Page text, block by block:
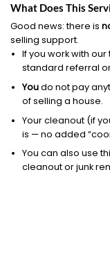
What Does This
Good news: there is
selling support.
If you work with
standard referral
Youdo not pay
of selling a house.
Your cleanout (if
is — no added
You can also use
cleanout or junk